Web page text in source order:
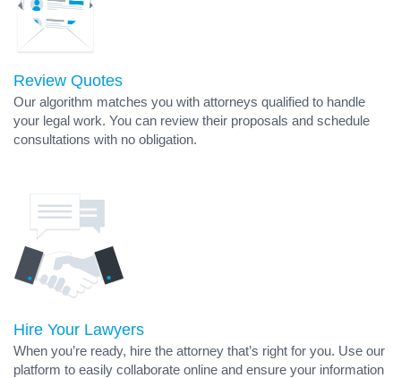
Review Quotes
Our algorithm matches you with attorneys qualified to handle
your legal work. You can review their proposals and schedule
consultations with no obligation.
Hire Your Lawyers
When you’re ready, hire the attorney that’s right for you. Use our
platform to easily collaborate online and ensure your information